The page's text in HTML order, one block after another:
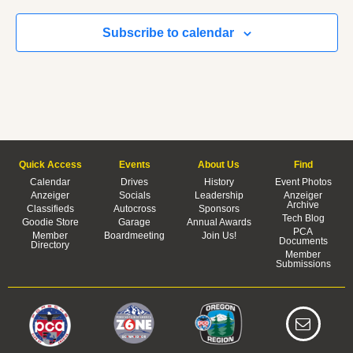
Subscribe to calendar
Quick Access
Calendar
Anzeiger
Classifieds
Goodie Store
Member
Directory
Events
Drives
Socials
Autocross
Garage
Boardmeeting
About Us
History
Leadership
Sponsors
Annual Awards
Join Us!
Find
Event Photos
Anzeiger
Archive
Tech Blog
PCA
Documents
Member
Submissions